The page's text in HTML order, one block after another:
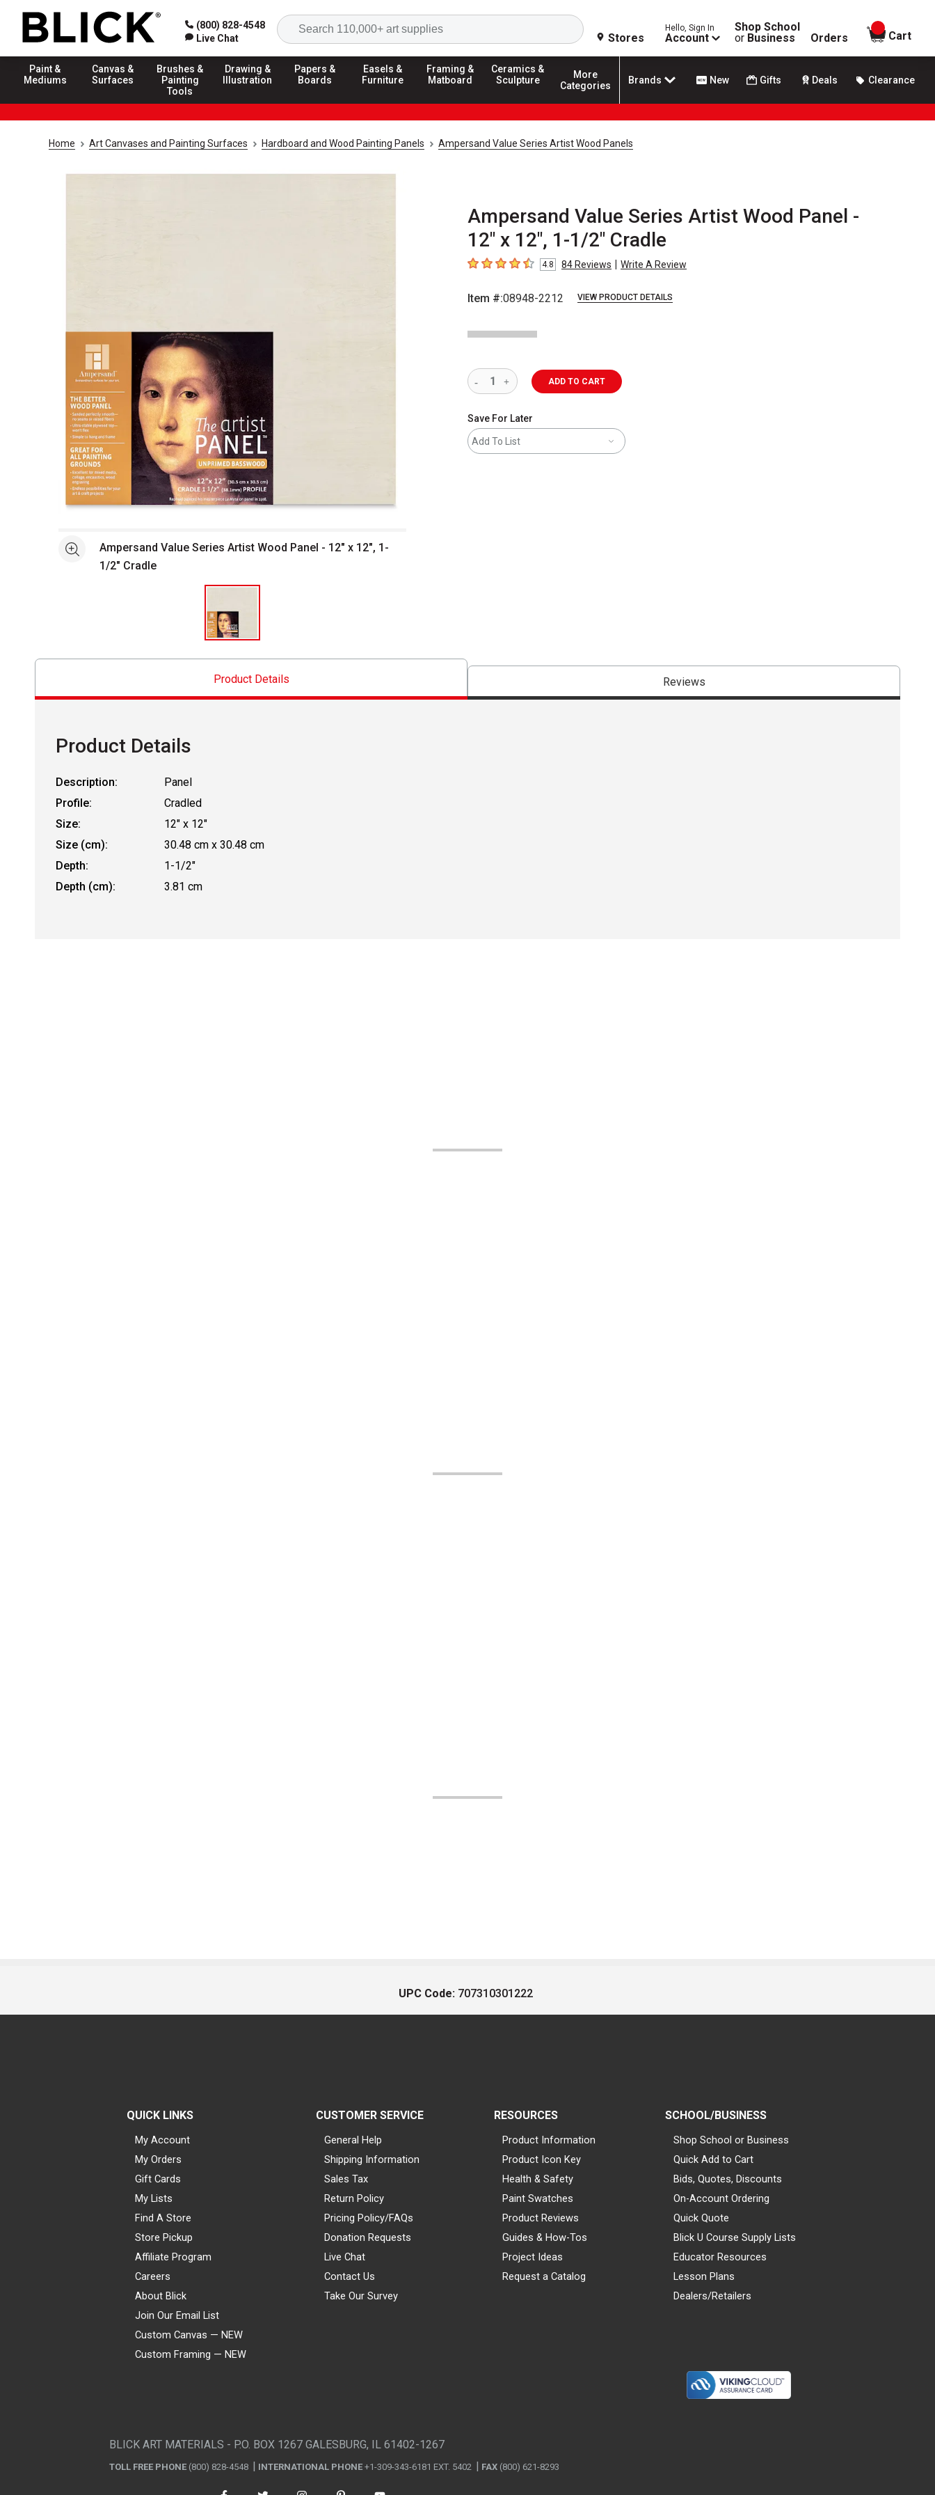
(800) 828-4548
Live Chat
Search
Stores
Hello, Sign In
Account
Shop School
or Business Orders
items in
Cart
Paint &
Mediums
Canvas &
Surfaces
Brushes &
Painting
Tools
Drawing &
Illustration
Papers &
Boards
Easels &
Furniture
Framing &
Matboard
Ceramics &
Sculpture
More
Categories
Brands New Gifts Deals Clearance
Home Art Canvases and Painting Surfaces Hardboard and Wood Painting Panels Ampersand Value Series Artist Wood Panels
Ampersand Value Series Artist Wood Panel -
12" x 12", 1-1/2" Cradle
4.8 out of 5 stars
4.8 84Reviews | Write A Review
Item #:08948-2212 VIEW PRODUCT DETAILS
See moreAmpersand Value Series Artist Wood Panel - 12" x 12", 1-
1/2" Cradle
ADD TO CART
Save For Later
Add To List
Product Details Reviews
Product Details
Description:
Panel
Profile:
Cradled
Size:
12" x 12"
Size (cm):
30.48 cm x 30.48 cm
Depth:
1-1/2"
Depth (cm):
3.81 cm
UPC Code: 707310301222
QUICK LINKS
My Account
My Orders
Gift Cards
My Lists
Find A Store
Store Pickup
Affiliate Program
Careers
About Blick
Join Our Email List
Custom Canvas — NEW
Custom Framing — NEW
CUSTOMER SERVICE
General Help
Shipping Information
Sales Tax
Return Policy
Pricing Policy/FAQs
Donation Requests
Live Chat
Contact Us
Take Our Survey
RESOURCES
Product Information
Product Icon Key
Health & Safety
Paint Swatches
Product Reviews
Guides & How-Tos
Project Ideas
Request a Catalog
SCHOOL/BUSINESS
Shop School or Business
Quick Add to Cart
Bids, Quotes, Discounts
On-Account Ordering
Quick Quote
Blick U Course Supply Lists
Educator Resources
Lesson Plans
Dealers/Retailers
BLICK ART MATERIALS - P.O. BOX 1267 GALESBURG, IL 61402-1267
TOLL FREE PHONE (800) 828-4548 INTERNATIONAL PHONE +1-309-343-6181 EXT. 5402 FAX (800) 621-8293